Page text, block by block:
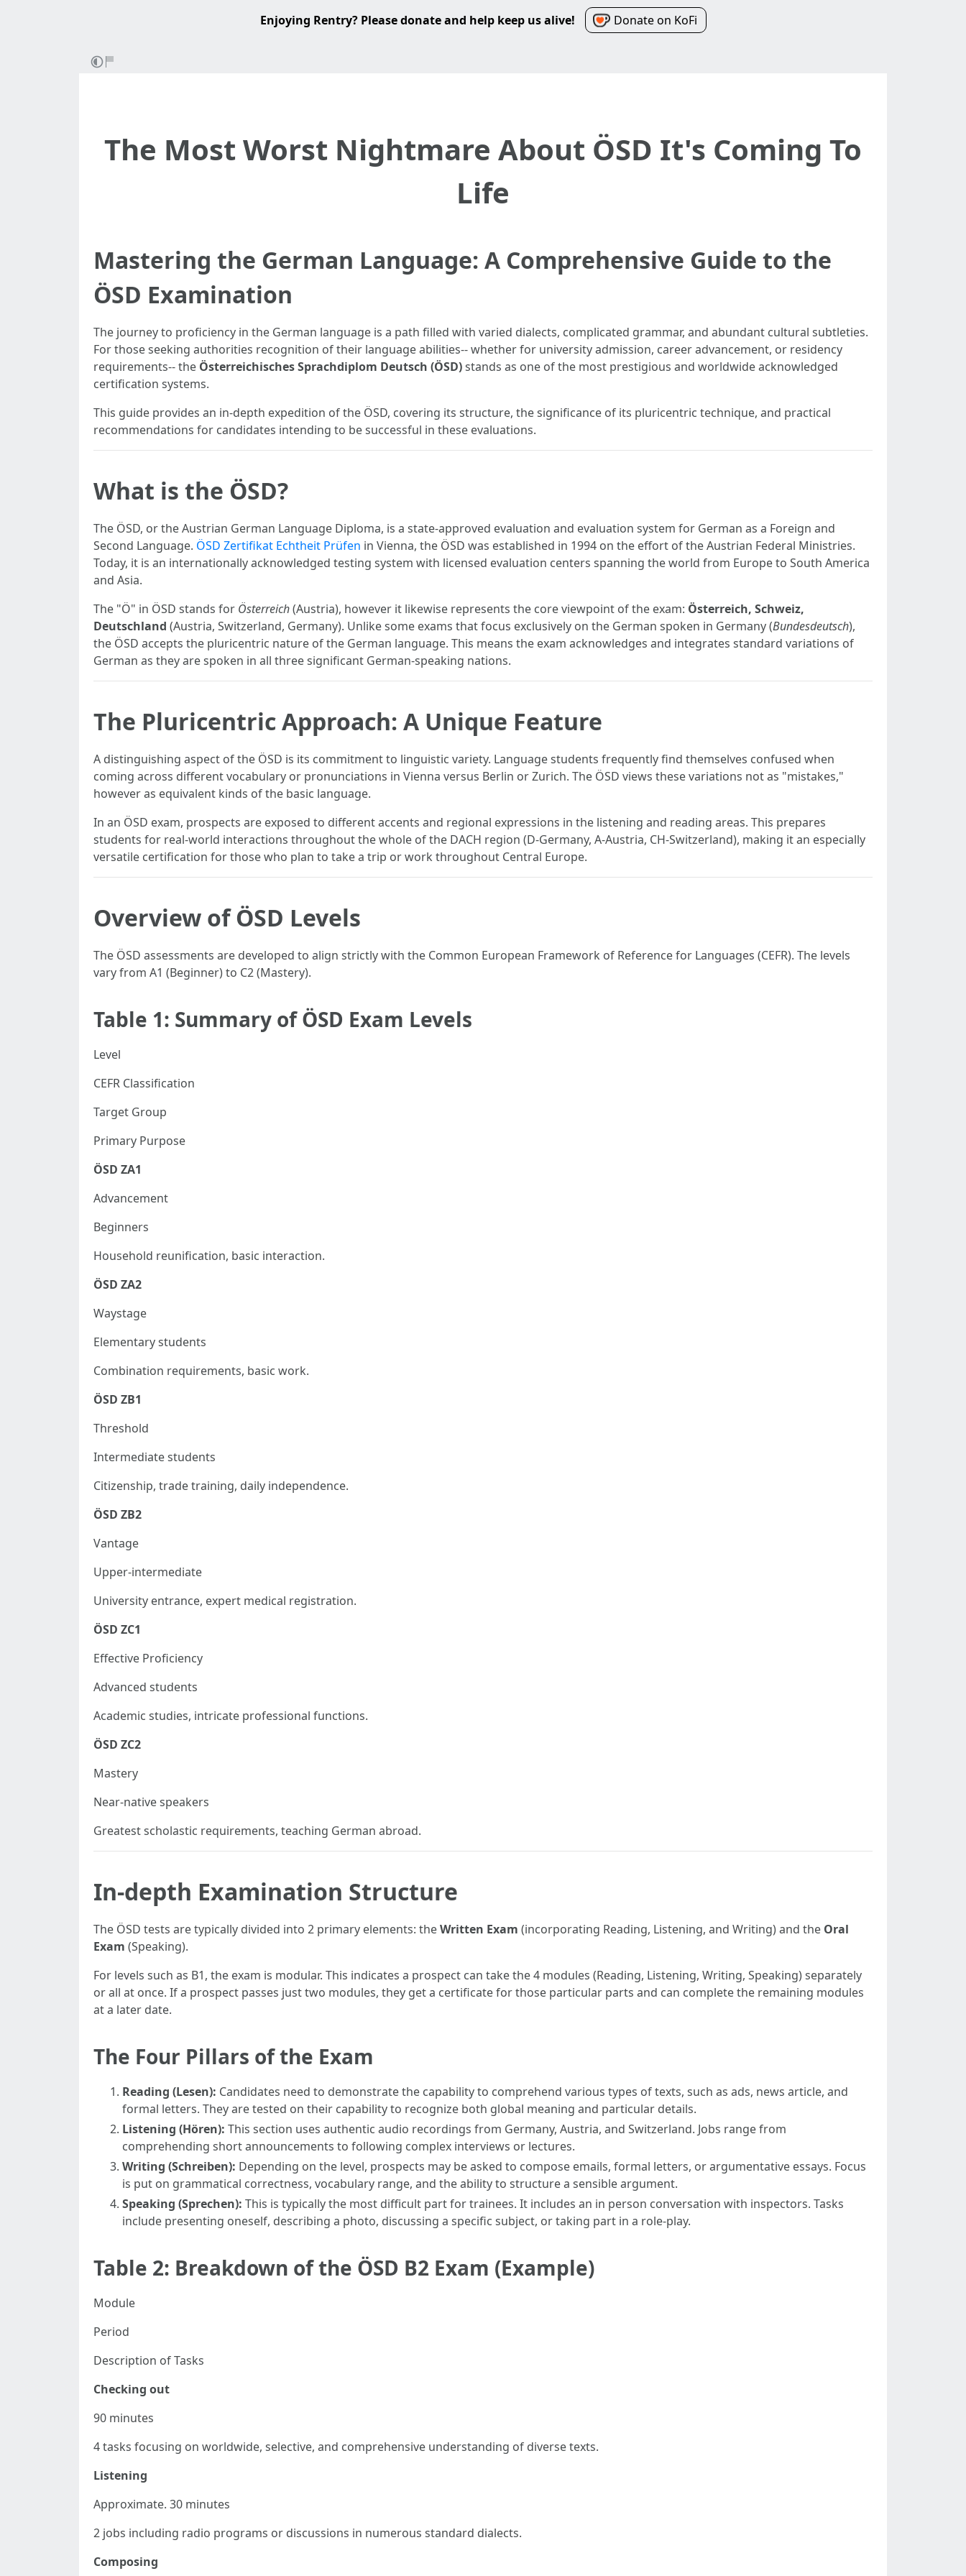
Enjoying Rentry? Please donate and help keep us alive! Donate on KoFi
The Most Worst Nightmare About ÖSD It's Coming To
Life
Mastering the German Language: A Comprehensive Guide to the
ÖSD Examination
The journey to proficiency in the German language is a path filled with varied dialects, complicated grammar, and abundant cultural subtleties.
For those seeking authorities recognition of their language abilities-- whether for university admission, career advancement, or residency
requirements-- the Österreichisches Sprachdiplom Deutsch (ÖSD)stands as one of the most prestigious and worldwide acknowledged
certification systems.
This guide provides an in-depth expedition of the ÖSD, covering its structure, the significance of its pluricentric technique, and practical
recommendations for candidates intending to be successful in these evaluations.
What is the ÖSD?
The ÖSD, or the Austrian German Language Diploma, is a state-approved evaluation and evaluation system for German as a Foreign and
Second Language. ÖSD Zertifikat Echtheit Prüfen in Vienna, the ÖSD was established in 1994 on the effort of the Austrian Federal Ministries.
Today, it is an internationally acknowledged testing system with licensed evaluation centers spanning the world from Europe to South America
and Asia.
The "Ö" in ÖSD stands for Österreich(Austria), however it likewise represents the core viewpoint of the exam: Österreich, Schweiz,
Deutschland (Austria, Switzerland, Germany). Unlike some exams that focus exclusively on the German spoken in Germany (Bundesdeutsch),
the ÖSD accepts the pluricentric nature of the German language. This means the exam acknowledges and integrates standard variations of
German as they are spoken in all three significant German-speaking nations.
The Pluricentric Approach: A Unique Feature
A distinguishing aspect of the ÖSD is its commitment to linguistic variety. Language students frequently find themselves confused when
coming across different vocabulary or pronunciations in Vienna versus Berlin or Zurich. The ÖSD views these variations not as "mistakes,"
however as equivalent kinds of the basic language.
In an ÖSD exam, prospects are exposed to different accents and regional expressions in the listening and reading areas. This prepares
students for real-world interactions throughout the whole of the DACH region (D-Germany, A-Austria, CH-Switzerland), making it an especially
versatile certification for those who plan to take a trip or work throughout Central Europe.
Overview of ÖSD Levels
The ÖSD assessments are developed to align strictly with the Common European Framework of Reference for Languages (CEFR). The levels
vary from A1 (Beginner) to C2 (Mastery).
Table 1: Summary of ÖSD Exam Levels
Level
CEFR Classification
Target Group
Primary Purpose
ÖSD ZA1
Advancement
Beginners
Household reunification, basic interaction.
ÖSD ZA2
Waystage
Elementary students
Combination requirements, basic work.
ÖSD ZB1
Threshold
Intermediate students
Citizenship, trade training, daily independence.
ÖSD ZB2
Vantage
Upper-intermediate
University entrance, expert medical registration.
ÖSD ZC1
Effective Proficiency
Advanced students
Academic studies, intricate professional functions.
ÖSD ZC2
Mastery
Near-native speakers
Greatest scholastic requirements, teaching German abroad.
In-depth Examination Structure
The ÖSD tests are typically divided into 2 primary elements: theWritten Exam (incorporating Reading, Listening, and Writing) and the Oral
Exam (Speaking).
For levels such as B1, the exam is modular. This indicates a prospect can take the 4 modules (Reading, Listening, Writing, Speaking) separately
or all at once. If a prospect passes just two modules, they get a certificate for those particular parts and can complete the remaining modules
at a later date.
The Four Pillars of the Exam
Reading (Lesen): Candidates need to demonstrate the capability to comprehend various types of texts, such as ads, news article, and
formal letters. They are tested on their capability to recognize both global meaning and particular details.
Listening (Hören): This section uses authentic audio recordings from Germany, Austria, and Switzerland. Jobs range from
comprehending short announcements to following complex interviews or lectures.
Writing (Schreiben): Depending on the level, prospects may be asked to compose emails, formal letters, or argumentative essays. Focus
is put on grammatical correctness, vocabulary range, and the ability to structure a sensible argument.
Speaking (Sprechen): This is typically the most difficult part for trainees. It includes an in person conversation with inspectors. Tasks
include presenting oneself, describing a photo, discussing a specific subject, or taking part in a role-play.
Table 2: Breakdown of the ÖSD B2 Exam (Example)
Module
Period
Description of Tasks
Checking out
90 minutes
4 tasks focusing on worldwide, selective, and comprehensive understanding of diverse texts.
Listening
Approximate. 30 minutes
2 jobs including radio programs or discussions in numerous standard dialects.
Composing